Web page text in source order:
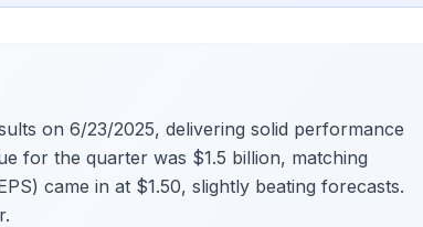
on 6/23/2025, delivering solid performance
for the quarter was $1.5 billion, matching
came in at $1.50, slightly beating forecasts.